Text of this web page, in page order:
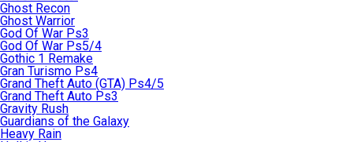
Ghost Recon
Ghost Warrior
God Of War Ps3
God Of War Ps5/4
Gothic 1 Remake
Gran Turismo Ps4
Grand Theft Auto (GTA) Ps4/5
Grand Theft Auto Ps3
Gravity Rush
Guardians of the Galaxy
Heavy Rain